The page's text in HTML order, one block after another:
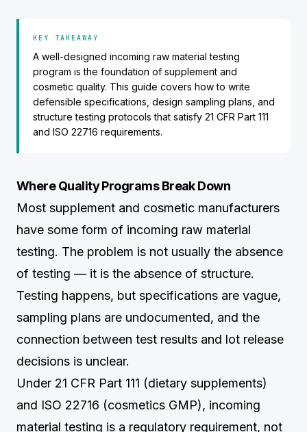
KEY TAKEAWAY
A well-designed incoming raw material testing
program is the foundation of supplement and
cosmetic quality. This guide covers how to write
defensible specifications, design sampling plans, and
structure testing protocols that satisfy 21 CFR Part 111
and ISO 22716 requirements.
Where Quality Programs Break Down
Most supplement and cosmetic manufacturers
have some form of incoming raw material
testing. The problem is not usually the absence
of testing — it is the absence of structure.
Testing happens, but specifications are vague,
sampling plans are undocumented, and the
connection between test results and lot release
decisions is unclear.
Under 21 CFR Part 111 (dietary supplements)
and ISO 22716 (cosmetics GMP), incoming
material testing is a regulatory requirement, not